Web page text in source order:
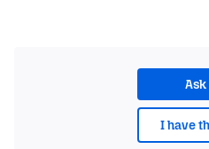
Ask
I have